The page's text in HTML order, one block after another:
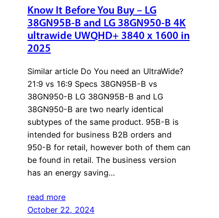
Know It Before You Buy – LG
38GN95B-B and LG 38GN950-B 4K
ultrawide UWQHD+ 3840 x 1600 in
2025
Similar article Do You need an UltraWide?
21:9 vs 16:9 Specs 38GN95B-B vs
38GN950-B LG 38GN95B-B and LG
38GN950-B are two nearly identical
subtypes of the same product. 95B-B is
intended for business B2B orders and
950-B for retail, however both of them can
be found in retail. The business version
has an energy saving…
read more
October 22, 2024